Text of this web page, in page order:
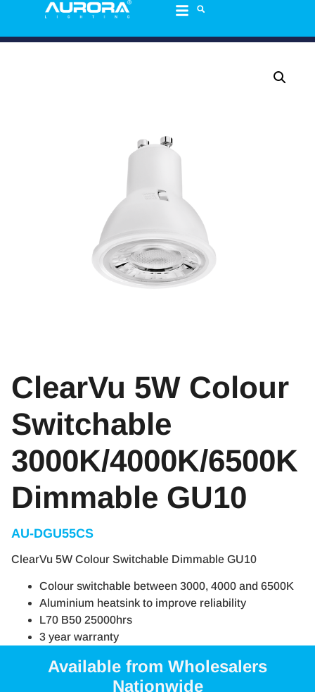
ClearVu 5W Colour
Switchable
3000K/4000K/6500K
Dimmable GU10
AU-DGU55CS
ClearVu 5W Colour Switchable Dimmable GU10
Colour switchable between 3000, 4000 and 6500K
Aluminium heatsink to improve reliability
L70 B50 25000hrs
3 year warranty
Available from Wholesalers
Nationwide